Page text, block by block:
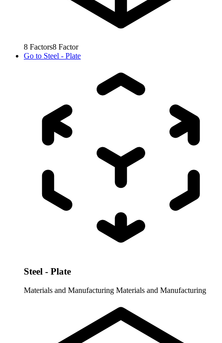
8 Factors8 Factor
Go to Steel - Plate
Steel - Plate
Materials and Manufacturing Materials and Manufacturing